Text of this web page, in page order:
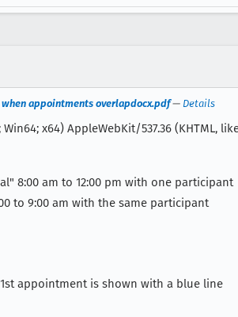
appointments overlapdocx.pdf— Details
x64) AppleWebKit/537.36 (KHTML,
8:00 am to 12:00 pm with one participant
to 9:00 am with the same participant
appointment is shown with a blue line